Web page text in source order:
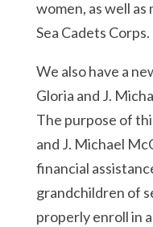
women, as well as
Sea Cadets Corps.
We also have a
Gloria and J.
The purpose of
and J. Michael
financial
grandchildren of
properly enroll in